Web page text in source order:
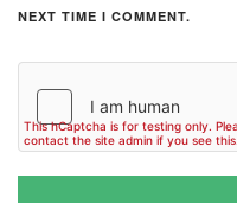
NEXT TIME I COMMENT.